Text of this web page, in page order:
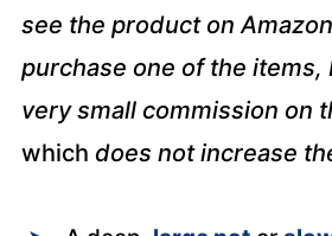
see the product on
purchase one of the items,
very small commission on
which does not increase